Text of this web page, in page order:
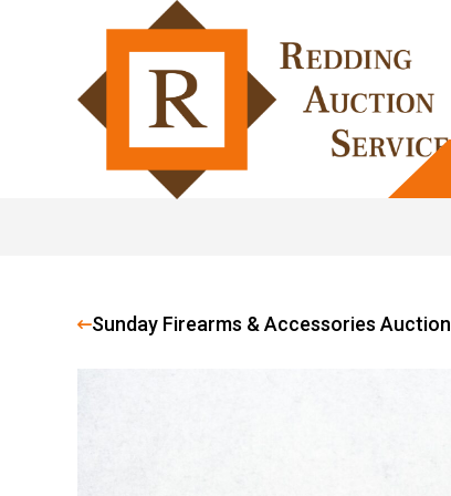
Sunday Firearms & Accessories Auction